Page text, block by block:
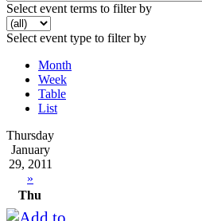
Select event terms to filter by
Select event type to filter by
Month
Week
Table
List
Thursday
January
29, 2011
»
Thu